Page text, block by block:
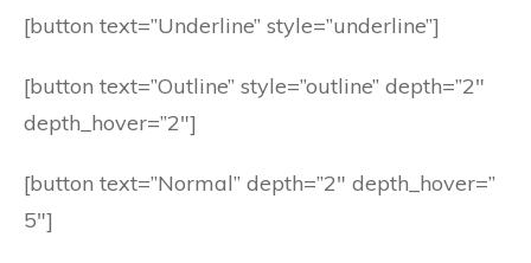
[button text=”Underline” style=”underline”]
[button text=”Outline” style=”outline” depth=”2″
depth_hover=”2″]
[button text=”Normal” depth=”2″ depth_hover=”
5″]